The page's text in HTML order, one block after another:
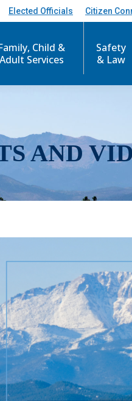
Elected Officials Citizen
Child &
Adult Services
Safety
& Law
AND